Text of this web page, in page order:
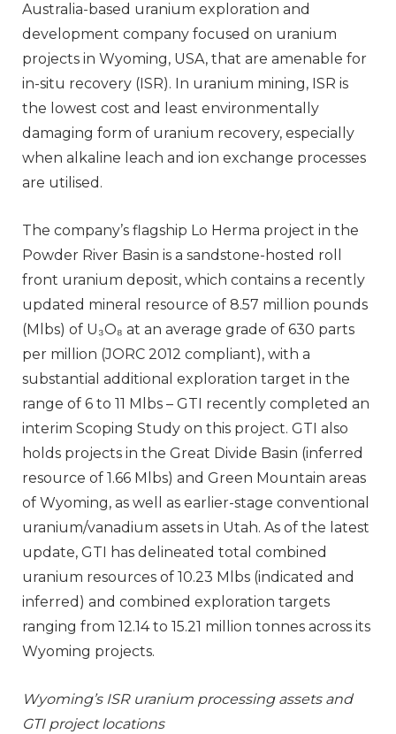
Australia-based uranium exploration and
development company focused on uranium
projects in Wyoming, USA, that are amenable for
in-situ recovery (ISR). In uranium mining, ISR is
the lowest cost and least environmentally
damaging form of uranium recovery, especially
when alkaline leach and ion exchange processes
are utilised.
The company’s flagship Lo Herma project in the
Powder River Basin is a sandstone-hosted roll
front uranium deposit, which contains a recently
updated mineral resource of 8.57 million pounds
(Mlbs) of U₃O₈ at an average grade of 630 parts
per million (JORC 2012 compliant), with a
substantial additional exploration target in the
range of 6 to 11 Mlbs – GTI recently completed an
interim Scoping Study on this project. GTI also
holds projects in the Great Divide Basin (inferred
resource of 1.66 Mlbs) and Green Mountain areas
of Wyoming, as well as earlier-stage conventional
uranium/vanadium assets in Utah. As of the latest
update, GTI has delineated total combined
uranium resources of 10.23 Mlbs (indicated and
inferred) and combined exploration targets
ranging from 12.14 to 15.21 million tonnes across its
Wyoming projects.
Wyoming’s ISR uranium processing assets and
GTI project locations